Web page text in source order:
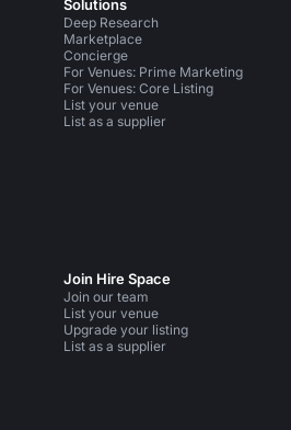
Solutions
Deep Research
Marketplace
Concierge
For Venues: Prime Marketing
For Venues: Core Listing
List your venue
List as a supplier
Join Hire Space
Join our team
List your venue
Upgrade your listing
List as a supplier